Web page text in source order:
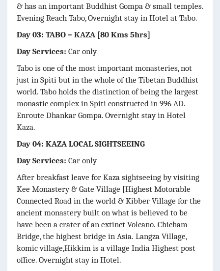
& has an important Buddhist Gompa & small temples.
Evening Reach Tabo, Overnight stay in Hotel at Tabo.
Day 03: TABO – KAZA [80 Kms 5hrs]
Day Services: Car only
Tabo is one of the most important monasteries, not
just in Spiti but in the whole of the Tibetan Buddhist
world. Tabo holds the distinction of being the largest
monastic complex in Spiti constructed in 996 AD.
Enroute Dhankar Gompa. Overnight stay in Hotel
Kaza.
Day 04: KAZA LOCAL SIGHTSEEING
Day Services: Car only
After breakfast leave for Kaza sightseeing by visiting
Kee Monastery & Gate Village [Highest Motorable
Connected Road in the world & Kibber Village for the
ancient monastery built on what is believed to be
have been a crater of an extinct Volcano. Chicham
Bridge, the highest bridge in Asia. Langza Village,
komic village,Hikkim is a village India Highest post
office. Overnight stay in Hotel.